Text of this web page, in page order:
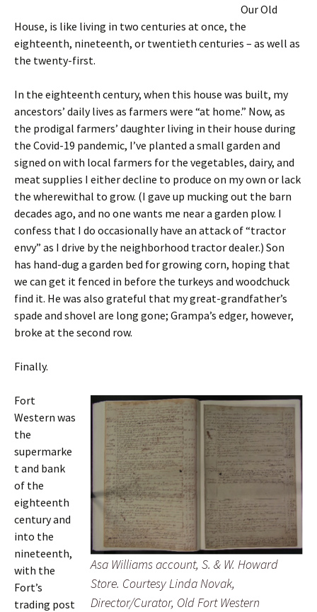
Our Old
House, is like living in two centuries at once, the
eighteenth, nineteenth, or twentieth centuries – as well as
the twenty-first.
In the eighteenth century, when this house was built, my
ancestors’ daily lives as farmers were “at home.” Now, as
the prodigal farmers’ daughter living in their house during
the Covid-19 pandemic, I’ve planted a small garden and
signed on with local farmers for the vegetables, dairy, and
meat supplies I either decline to produce on my own or lack
the wherewithal to grow. (I gave up mucking out the barn
decades ago, and no one wants me near a garden plow. I
confess that I do occasionally have an attack of “tractor
envy” as I drive by the neighborhood tractor dealer.) Son
has hand-dug a garden bed for growing corn, hoping that
we can get it fenced in before the turkeys and woodchuck
find it. He was also grateful that my great-grandfather’s
spade and shovel are long gone; Grampa’s edger, however,
broke at the second row.
Finally.
Asa Williams account, S. & W. Howard
Store. Courtesy Linda Novak,
Director/Curator, Old Fort Western
Fort
Western was
the
supermarke
t and bank
of the
eighteenth
century and
into the
nineteenth,
with the
Fort’s
trading post